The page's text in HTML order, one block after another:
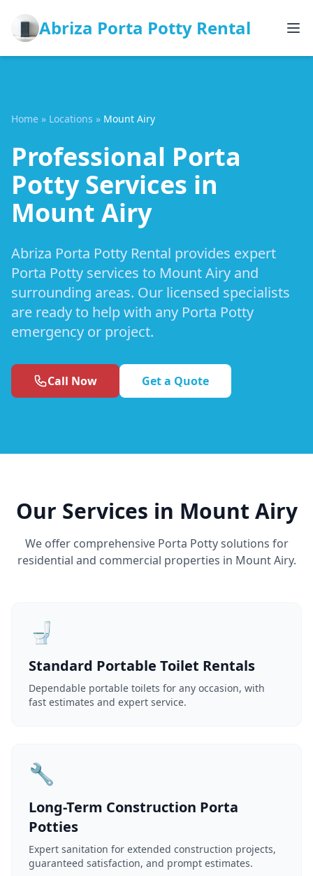
Abriza Porta Potty Rental
Home » Locations » Mount Airy
Professional Porta
Potty Services in
Mount Airy
Abriza Porta Potty Rental provides expert
Porta Potty services to Mount Airy and
surrounding areas. Our licensed specialists
are ready to help with any Porta Potty
emergency or project.
Call Now Get a Quote
Our Services in Mount Airy
We offer comprehensive Porta Potty solutions for
residential and commercial properties in Mount Airy.
🚽
Standard Portable Toilet Rentals
Dependable portable toilets for any occasion, with
fast estimates and expert service.
🔧
Long-Term Construction Porta
Potties
Expert sanitation for extended construction projects,
guaranteed satisfaction, and prompt estimates.